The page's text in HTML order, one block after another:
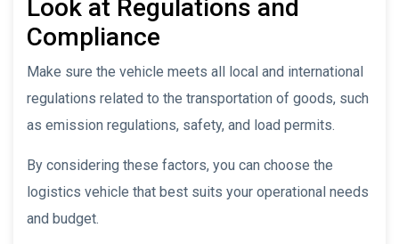
Look at Regulations and
Compliance
Make sure the vehicle meets all local and international
regulations related to the transportation of goods, such
as emission regulations, safety, and load permits.
By considering these factors, you can choose the
logistics vehicle that best suits your operational needs
and budget.